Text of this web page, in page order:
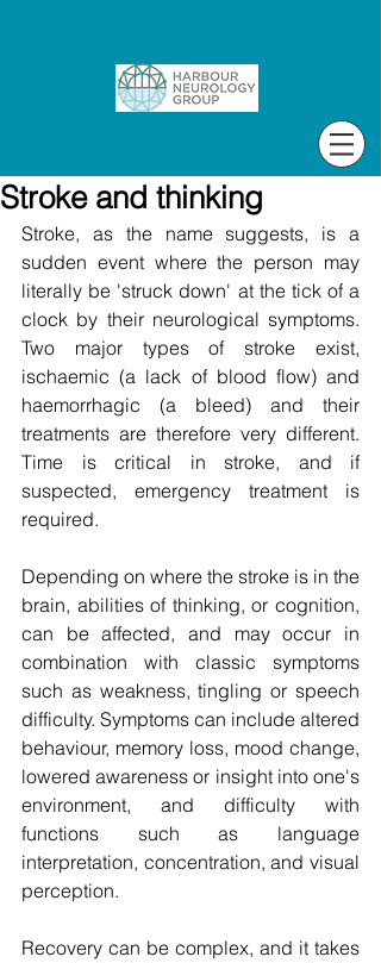
Stroke and thinking
Stroke, as the name suggests, is a
sudden event where the person may
literally be 'struck down' at the tick of a
clock by their neurological symptoms.
Two major types of stroke exist,
ischaemic (a lack of blood flow) and
haemorrhagic (a bleed) and their
treatments are therefore very different.
Time is critical in stroke, and if
suspected, emergency treatment is
required.
Depending on where the stroke is in the
brain, abilities of thinking, or cognition,
can be affected, and may occur in
combination with classic symptoms
such as weakness, tingling or speech
difficulty. Symptoms can include altered
behaviour, memory loss, mood change,
lowered awareness or insight into one's
environment, and difficulty with
functions such as language
interpretation, concentration, and visual
perception.
Recovery can be complex, and it takes